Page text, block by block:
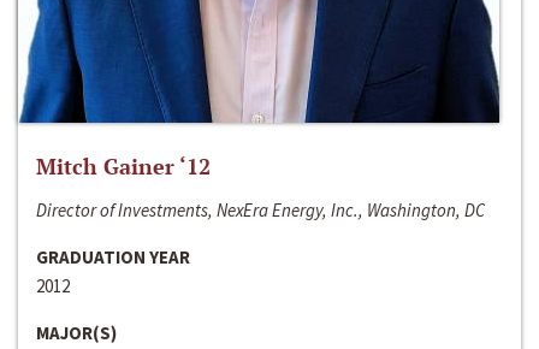
Mitch Gainer ‘12
Director of Investments, NexEra Energy, Inc., Washington, DC
GRADUATION YEAR
2012
MAJOR(S)